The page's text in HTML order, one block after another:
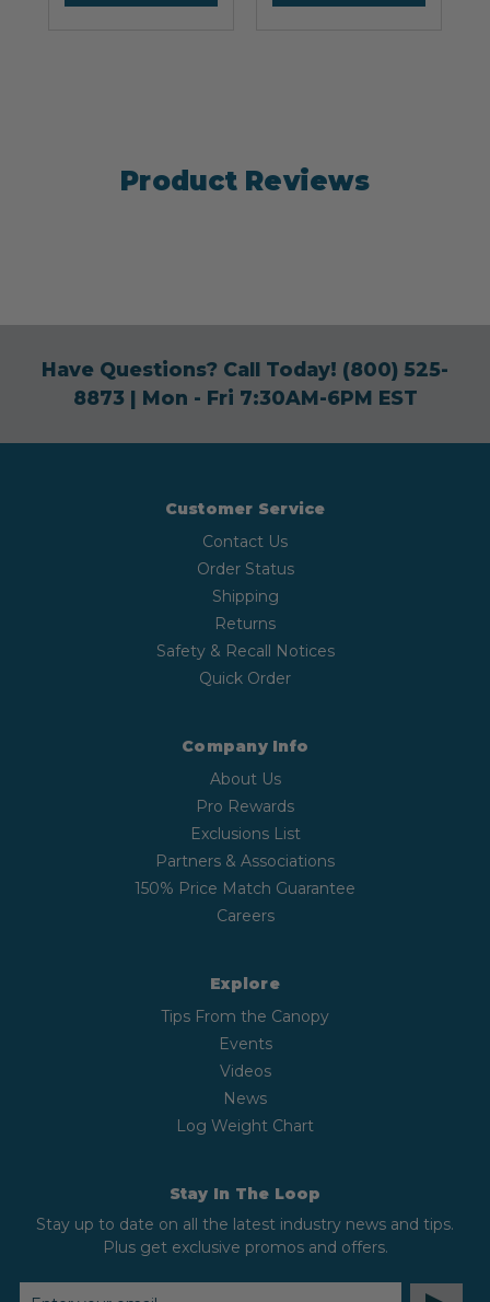
Product Reviews
Have Questions? Call Today! (800) 525-
8873| Mon - Fri 7:30AM-6PM EST
Customer Service
Contact Us
Order Status
Shipping
Returns
Safety & Recall Notices
Quick Order
Company Info
About Us
Pro Rewards
Exclusions List
Partners & Associations
150% Price Match Guarantee
Careers
Explore
Tips From the Canopy
Events
Videos
News
Log Weight Chart
Stay In The Loop
Stay up to date on all the latest industry news and tips.
Plus get exclusive promos and offers.
EMAIL